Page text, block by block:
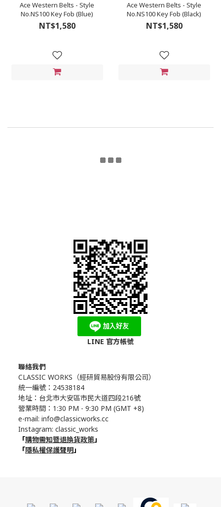
Ace Western Belts - Style
No.NS100 Key Fob (Blue)
NT$1,580
Ace Western Belts - Style
No.NS100 Key Fob (Black)
NT$1,580
LINE 官方帳號
聯絡我們
CLASSIC WORKS（經研貿易股份有限公司）
統一編號：24538184
地址：台北市大安區市民大道四段216號
營業時間：1:30 PM - 9:30 PM (GMT +8)
e-mail: info@classicworks.cc
Instagram: classic_works
「購物需知暨退換貨政策」
「隱私權保護聲明」